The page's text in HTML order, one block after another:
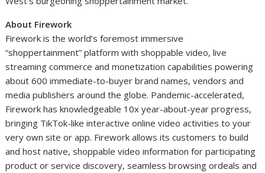
About Firework
Firework is the world’s foremost immersive
“shoppertainment” platform with shoppable video, live
streaming commerce and monetization capabilities powering
about 600 immediate-to-buyer brand names, vendors and
media publishers around the globe. Pandemic-accelerated,
Firework has knowledgeable 10x year-about-year progress,
bringing TikTok-like interactive online video activities to your
very own site or app. Firework allows its customers to build
and host native, shoppable video information for participating
product or service discovery, seamless browsing ordeals and